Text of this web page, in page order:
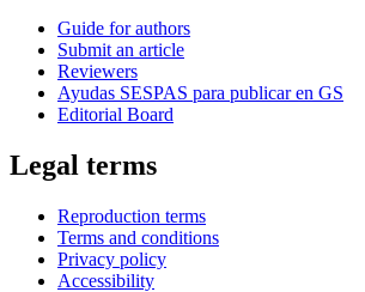
Guide for authors
Submit an article
Reviewers
Ayudas SESPAS para publicar en GS
Editorial Board
Legal terms
Reproduction terms
Terms and conditions
Privacy policy
Accessibility